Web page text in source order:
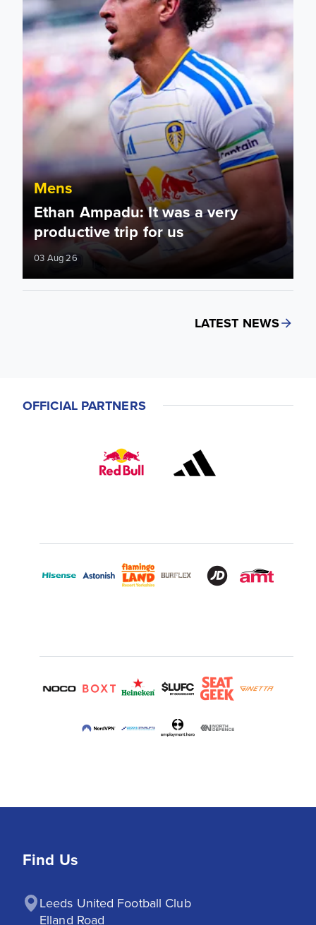
Mens
Ethan Ampadu: It was a very
productive trip for us
03 Aug 26
LATEST NEWS
OFFICIAL PARTNERS
Find Us
Leeds United Football Club
Elland Road